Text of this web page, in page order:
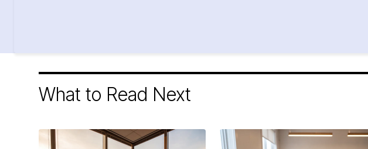
What to Read Next